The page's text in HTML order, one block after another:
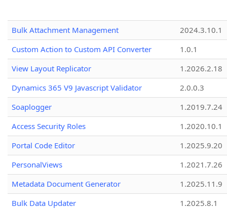
Bulk Attachment Management
2024.3.10.1
Custom Action to Custom API Converter
1.0.1
View Layout Replicator
1.2026.2.18
Dynamics 365 V9 Javascript Validator
2.0.0.3
Soaplogger
1.2019.7.24
Access Security Roles
1.2020.10.1
Portal Code Editor
1.2025.9.20
PersonalViews
1.2021.7.26
Metadata Document Generator
1.2025.11.9
Bulk Data Updater
1.2025.8.1